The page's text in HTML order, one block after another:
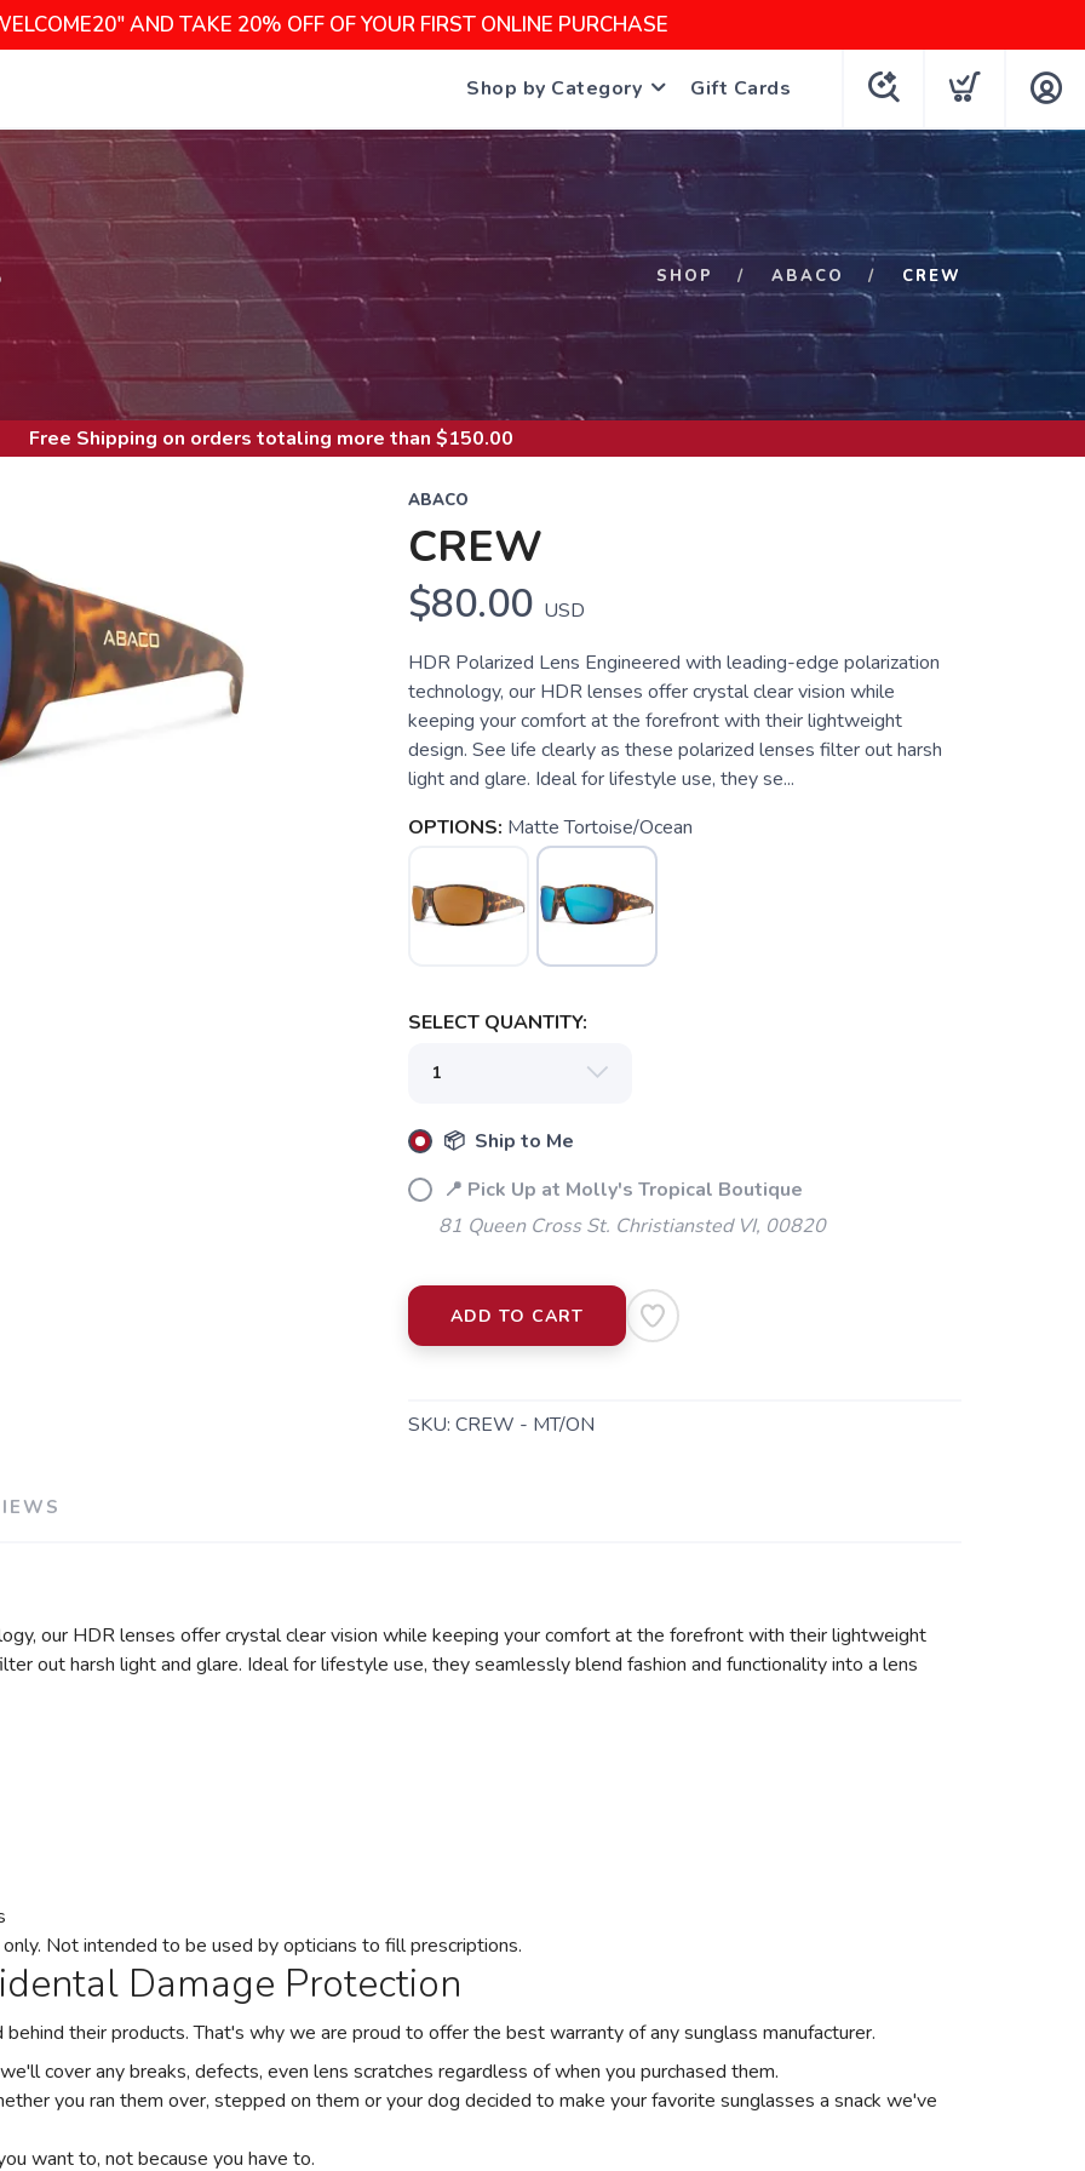
AND TAKE 20% OFF OF YOUR FIRST ONLINE PURCHASE
Shop by Category Gift Cards
SHOP ABACO CREW
Free Shipping on orders totaling more than $150.00
ABACO
CREW
$80.00 USD
HDR Polarized Lens Engineered with leading-edge polarization
technology, our HDR lenses offer crystal clear vision while
keeping your comfort at the forefront with their lightweight
design. See life clearly as these polarized lenses filter out harsh
light and glare. Ideal for lifestyle use, they se...
OPTIONS: Matte Tortoise/Ocean
SELECT QUANTITY:
📦 Ship to Me
📍 Pick Up at Molly's Tropical Boutique
81 Queen Cross St. Christiansted VI, 00820
ADD TO CART
SKU: CREW - MT/ON
our HDR lenses offer crystal clear vision while keeping your comfort at the forefront with their lightweight
out harsh light and glare. Ideal for lifestyle use, they seamlessly blend fashion and functionality into a lens
Not intended to be used by opticians to fill prescriptions.
Damage Protection
their products. That's why we are proud to offer the best warranty of any sunglass manufacturer.
cover any breaks, defects, even lens scratches regardless of when you purchased them.
you ran them over, stepped on them or your dog decided to make your favorite sunglasses a snack we've
want to, not because you have to.